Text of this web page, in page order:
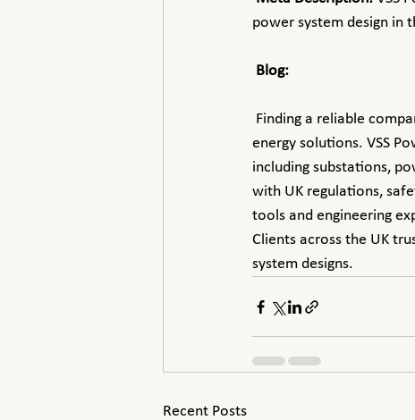
power system design in
Blog:
energy solutions. VSS
including substations,
with UK regulations,
tools and engineering
Clients across the UK
system designs.
Recent Posts